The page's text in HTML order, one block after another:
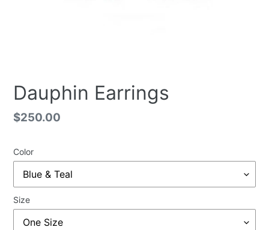
Dauphin Earrings
Regular
$250.00
Color
Size